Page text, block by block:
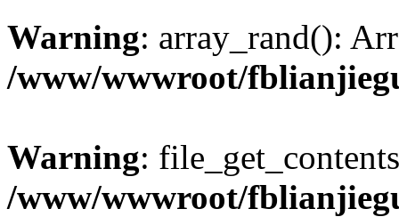
Warning: array_rand():
/www/wwwroot/
Warning:
/www/wwwroot/